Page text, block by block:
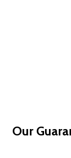
Our